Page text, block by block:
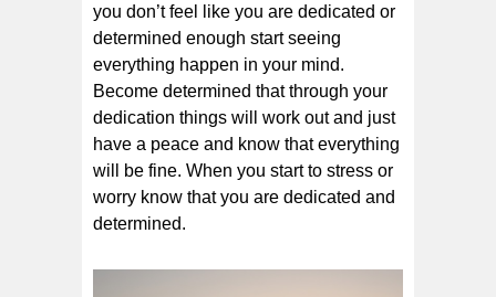
you don’t feel like you are dedicated or
determined enough start seeing
everything happen in your mind.
Become determined that through your
dedication things will work out and just
have a peace and know that everything
will be fine. When you start to stress or
worry know that you are dedicated and
determined.